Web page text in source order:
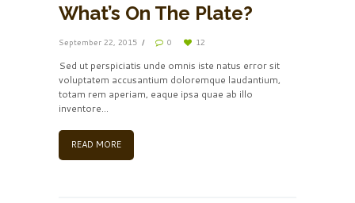
What’s On The Plate?
September 22, 2015 0 12
Sed ut perspiciatis unde omnis iste natus error sit
voluptatem accusantium doloremque laudantium,
totam rem aperiam, eaque ipsa quae ab illo
inventore…
READ MORE